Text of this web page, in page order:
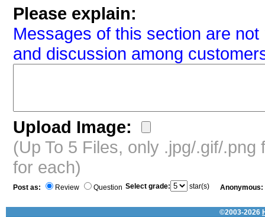
Please explain:
Messages of this section are
and discussion among
Upload Image:
(Up To 5 Files, only .jpg/.gif/
for each)
Post as: Review Question Select grade: star(s) Anonymous:
©2003-2026